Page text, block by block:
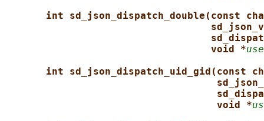
int sd_json_dispatch_double(const
void *
int sd_json_dispatch_uid_gid(const
void *